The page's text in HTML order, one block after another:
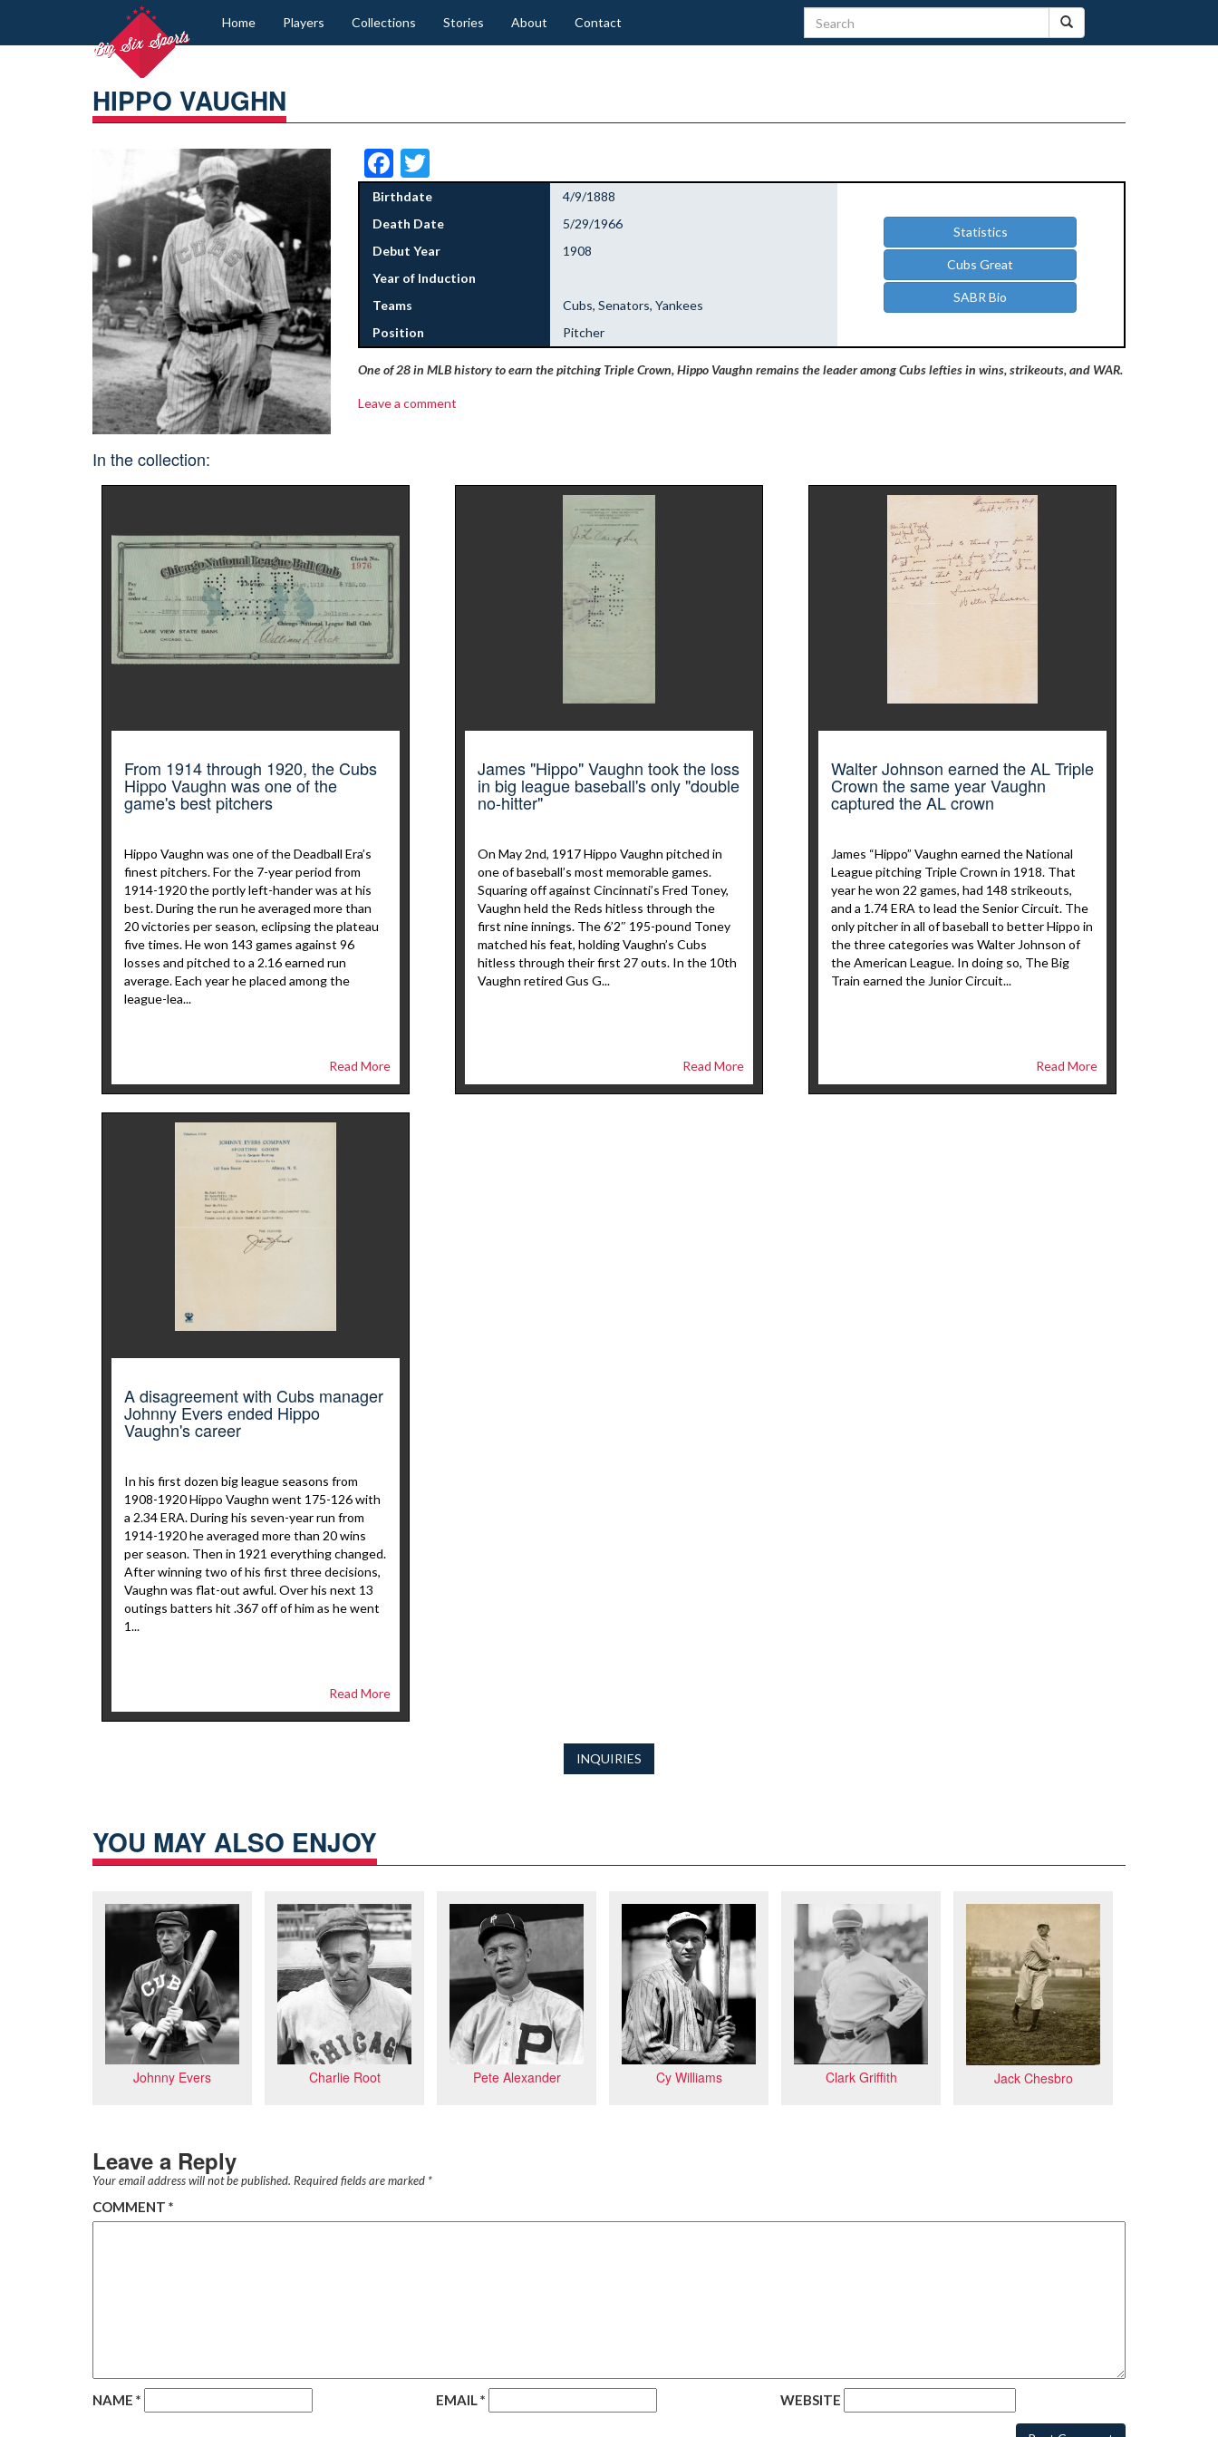
Home Players Collections Stories About Contact
HIPPO VAUGHN
Facebook
Twitter
Birthdate 4/9/1888
Statistics
Cubs Great
SABR Bio
Death Date
5/29/1966
Debut Year
1908
Year of Induction
Teams
Cubs, Senators, Yankees
Position
Pitcher
One of 28 in MLB history to earn the pitching Triple Crown, Hippo Vaughn remains the leader among Cubs lefties in wins, strikeouts, and WAR.
Leave a comment
In the collection:
From 1914 through 1920, the Cubs
Hippo Vaughn was one of the
game's best pitchers
Hippo Vaughn was one of the Deadball Era’s
finest pitchers. For the 7-year period from
1914-1920 the portly left-hander was at his
best. During the run he averaged more than
20 victories per season, eclipsing the plateau
five times. He won 143 games against 96
losses and pitched to a 2.16 earned run
average. Each year he placed among the
league-lea...
Read More
James "Hippo" Vaughn took the loss
in big league baseball's only "double
no-hitter"
On May 2nd, 1917 Hippo Vaughn pitched in
one of baseball’s most memorable games.
Squaring off against Cincinnati’s Fred Toney,
Vaughn held the Reds hitless through the
first nine innings. The 6’2″ 195-pound Toney
matched his feat, holding Vaughn’s Cubs
hitless through their first 27 outs. In the 10th
Vaughn retired Gus G...
Read More
Walter Johnson earned the AL Triple
Crown the same year Vaughn
captured the AL crown
James “Hippo” Vaughn earned the National
League pitching Triple Crown in 1918. That
year he won 22 games, had 148 strikeouts,
and a 1.74 ERA to lead the Senior Circuit. The
only pitcher in all of baseball to better Hippo in
the three categories was Walter Johnson of
the American League. In doing so, The Big
Train earned the Junior Circuit...
Read More
A disagreement with Cubs manager
Johnny Evers ended Hippo
Vaughn's career
In his first dozen big league seasons from
1908-1920 Hippo Vaughn went 175-126 with
a 2.34 ERA. During his seven-year run from
1914-1920 he averaged more than 20 wins
per season. Then in 1921 everything changed.
After winning two of his first three decisions,
Vaughn was flat-out awful. Over his next 13
outings batters hit .367 off of him as he went
1...
Read More
INQUIRIES
YOU MAY ALSO ENJOY
Johnny Evers Charlie Root Pete Alexander Cy Williams Clark Griffith Jack Chesbro
Leave a Reply
Your email address will not be published. Required fields are marked *
COMMENT *
NAME * EMAIL* WEBSITE